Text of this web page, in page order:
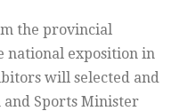
the provincial
national exposition in
will selected and
and Sports Minister